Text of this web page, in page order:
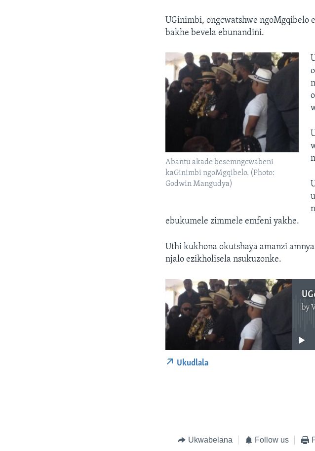
UGinimbi, ongcwatshwe ngoMgqibelo
bakhe bevela ebunandini.
Abantu akade besemngcwabeni
kaGinimbi ngoMgqibelo. (Photo:
Godwin Mangudya)
ebukumele zimmele emfeni yakhe.
Uthi kukhona okutshaya amanzi
njalo ezikholisela nsukuzonke.
by
No media
Ukudlala
Ukwabelana Follow us